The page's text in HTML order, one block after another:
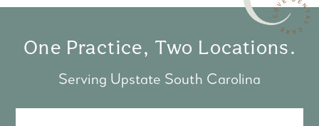
One Practice, Two Locations.
Serving Upstate South Carolina